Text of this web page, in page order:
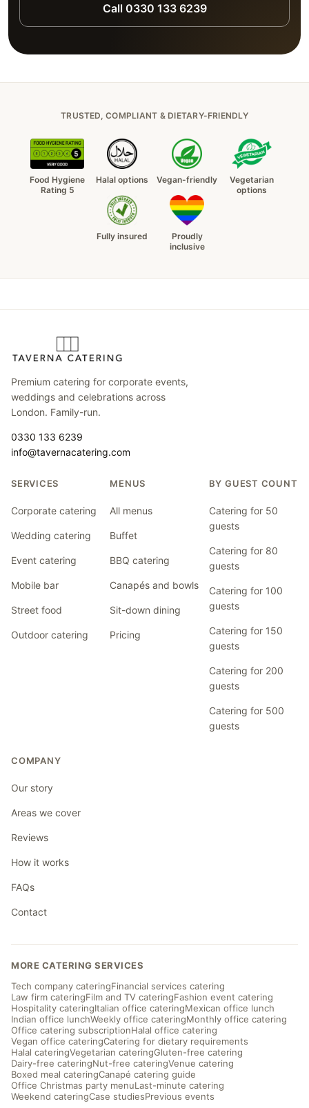
Call 0330 133 6239
TRUSTED, COMPLIANT & DIETARY-FRIENDLY
Food Hygiene
Rating 5
Halal options Vegan-friendly
Vegetarian
options
Fully insured
Proudly
inclusive
Premium catering for corporate events,
weddings and celebrations across
London. Family-run.
0330 133 6239
info@tavernacatering.com
SERVICES
Corporate catering
Wedding catering
Event catering
Mobile bar
Street food
Outdoor catering
MENUS
All menus
Buffet
BBQ catering
Canapés and bowls
Sit-down dining
Pricing
BY GUEST COUNT
Catering for 50
guests
Catering for 80
guests
Catering for 100
guests
Catering for 150
guests
Catering for 200
guests
Catering for 500
guests
COMPANY
Our story
Areas we cover
Reviews
How it works
FAQs
Contact
MORE CATERING SERVICES
Tech company cateringFinancial services catering
Law firm cateringFilm and TV cateringFashion event catering
Hospitality cateringItalian office cateringMexican office lunch
Indian office lunchWeekly office cateringMonthly office catering
Office catering subscriptionHalal office catering
Vegan office cateringCatering for dietary requirements
Halal cateringVegetarian cateringGluten-free catering
Dairy-free cateringNut-free cateringVenue catering
Boxed meal cateringCanapé catering guide
Office Christmas party menuLast-minute catering
Weekend cateringCase studiesPrevious events